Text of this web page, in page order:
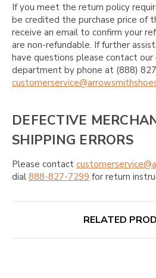
If you meet the return policy
be credited the purchase price of
receive an email to confirm your
are non-refundable. If further
have questions please contact our
department by phone at (888)
DEFECTIVE
SHIPPING ERRORS
Please contact
dial 888-827-7299 for return
RELATED